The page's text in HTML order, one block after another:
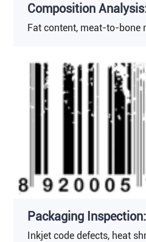
Composition
Fat content, meat-to-bone
Packaging Inspection:
Inkjet code defects, heat